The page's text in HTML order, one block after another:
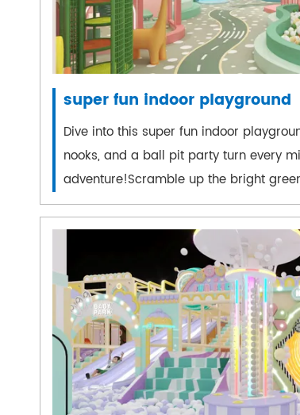
super fun indoor playground
Dive into this super fun indoor
nooks, and a ball pit party turn every
adventure!Scramble up the bright